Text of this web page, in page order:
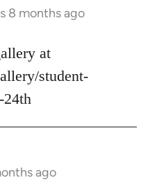
8 months ago
at
student-
24th
ago